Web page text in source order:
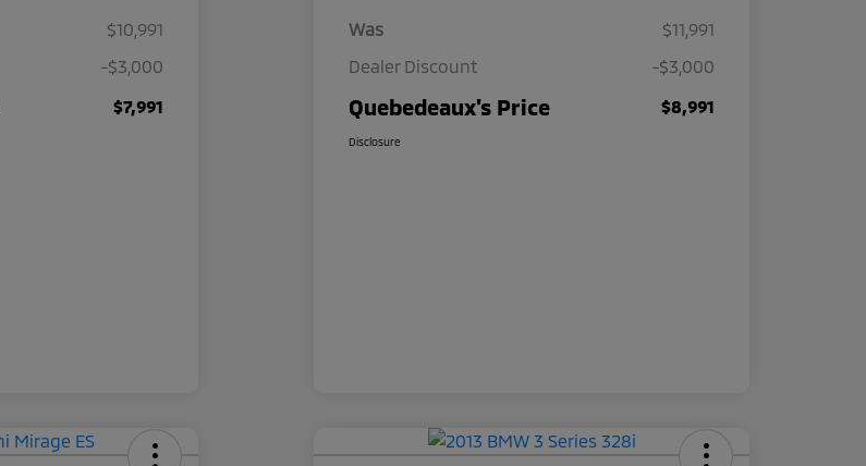
$10,991
-$3,000
$7,991
Was
$11,991
Dealer Discount
-$3,000
Quebedeaux's Price $8,991
Disclosure